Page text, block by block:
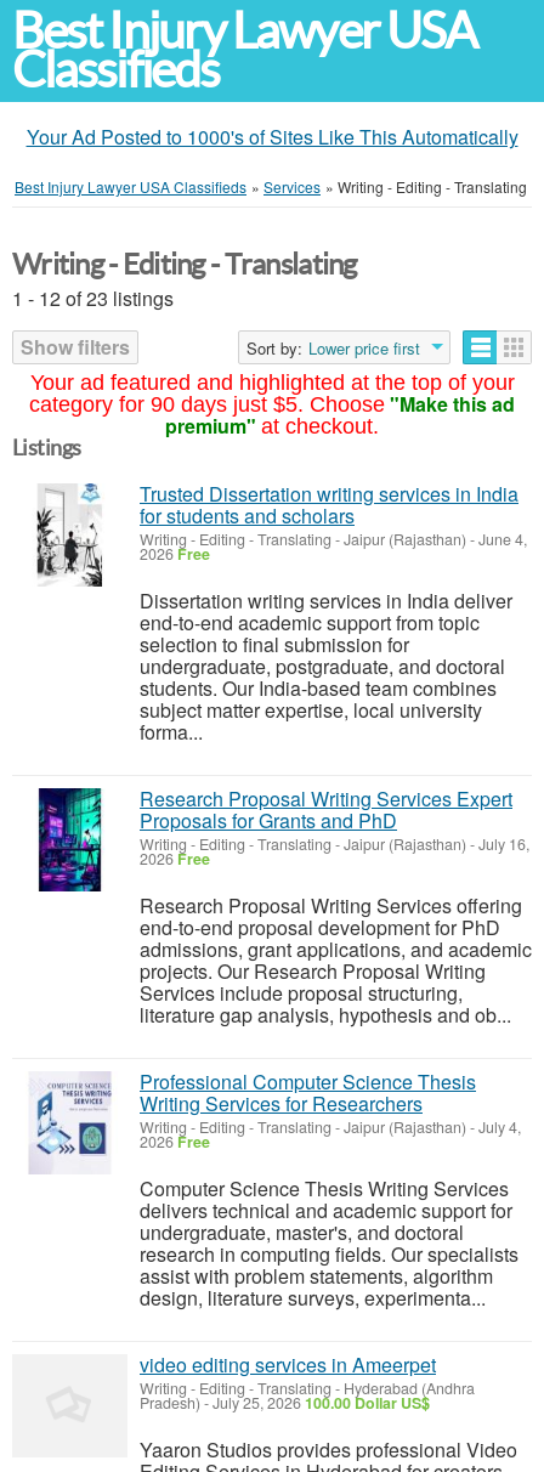
Best Injury Lawyer USA
Classifieds
Your Ad Posted to 1000's of Sites Like This Automatically
Best Injury Lawyer USA Classifieds » Services » Writing - Editing - Translating
Your ad featured and highlighted at the top of your
category for 90 days just $5. Choose "Make this ad
premium" at checkout.
Writing - Editing - Translating
1 - 12 of 23 listings
Show filters
Sort by: Lower price first
Listings
Trusted Dissertation writing services in India
for students and scholars
Writing - Editing - Translating -Jaipur (Rajasthan) -June 4,
2026 Free
Dissertation writing services in India deliver
end-to-end academic support from topic
selection to final submission for
undergraduate, postgraduate, and doctoral
students. Our India-based team combines
subject matter expertise, local university
forma...
Research Proposal Writing Services Expert
Proposals for Grants and PhD
Writing - Editing - Translating -Jaipur (Rajasthan) -July 16,
2026 Free
Research Proposal Writing Services offering
end-to-end proposal development for PhD
admissions, grant applications, and academic
projects. Our Research Proposal Writing
Services include proposal structuring,
literature gap analysis, hypothesis and ob...
Professional Computer Science Thesis
Writing Services for Researchers
Writing - Editing - Translating -Jaipur (Rajasthan) -July 4,
2026 Free
Computer Science Thesis Writing Services
delivers technical and academic support for
undergraduate, master's, and doctoral
research in computing fields. Our specialists
assist with problem statements, algorithm
design, literature surveys, experimenta...
video editing services in Ameerpet
Writing - Editing - Translating - Hyderabad (Andhra
Pradesh) -July 25, 2026100.00 Dollar US$
Yaaron Studios provides professional Video